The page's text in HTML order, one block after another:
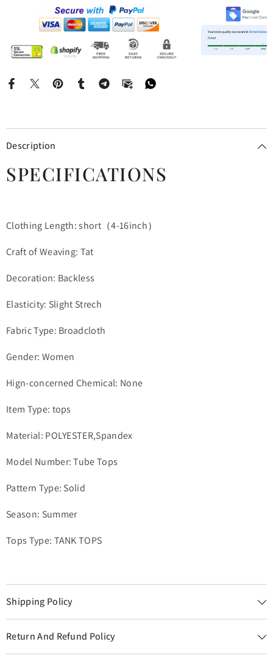
Description
SPECIFICATIONS
Clothing Length: short（4-16inch）
Craft of Weaving: Tat
Decoration: Backless
Elasticity: Slight Strech
Fabric Type: Broadcloth
Gender: Women
Hign-concerned Chemical: None
Item Type: tops
Material: POLYESTER,Spandex
Model Number: Tube Tops
Pattern Type: Solid
Season: Summer
Tops Type: TANK TOPS
Shipping Policy
Return And Refund Policy